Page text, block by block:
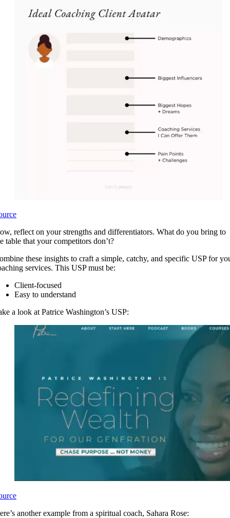
reflect on your strengths and differentiators. What do you bring to
table that your competitors don’t?
these insights to craft a simple, catchy, and specific USP for
services. This USP must be:
Client-focused
Easy to understand
a look at Patrice Washington’s USP:
another example from a spiritual coach, Sahara Rose: